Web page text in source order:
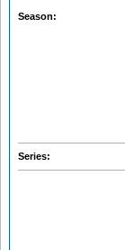
Season:
Series: